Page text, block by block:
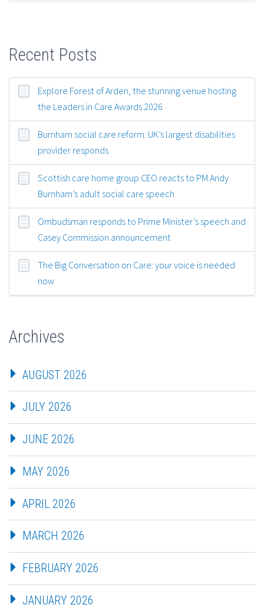
Recent Posts
Explore Forest of Arden, the stunning venue hosting
the Leaders in Care Awards 2026
Burnham social care reform: UK’s largest disabilities
provider responds
Scottish care home group CEO reacts to PM Andy
Burnham’s adult social care speech
Ombudsman responds to Prime Minister’s speech and
Casey Commission announcement
The Big Conversation on Care: your voice is needed
now
Archives
AUGUST 2026
JULY 2026
JUNE 2026
MAY 2026
APRIL 2026
MARCH 2026
FEBRUARY 2026
JANUARY 2026